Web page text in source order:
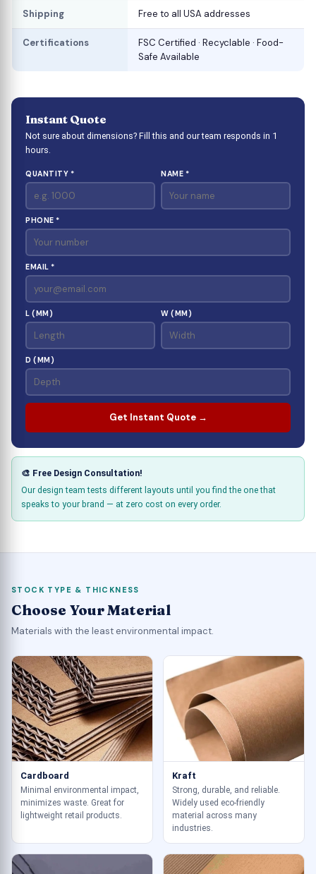
Shipping Free to all USA addresses
Certifications
FSC Certified · Recyclable · Food-
Safe Available
Instant Quote
Not sure about dimensions? Fill this and our team responds in 1
hours.
QUANTITY * NAME *
PHONE *
EMAIL *
L (MM) W (MM)
D (MM)
Get Instant Quote →
🎨 Free Design Consultation!
Our design team tests different layouts until you find the one that
speaks to your brand — at zero cost on every order.
STOCK TYPE & THICKNESS
Choose Your Material
Materials with the least environmental impact.
Cardboard
Minimal environmental impact,
minimizes waste. Great for
lightweight retail products.
Kraft
Strong, durable, and reliable.
Widely used eco-friendly
material across many
industries.